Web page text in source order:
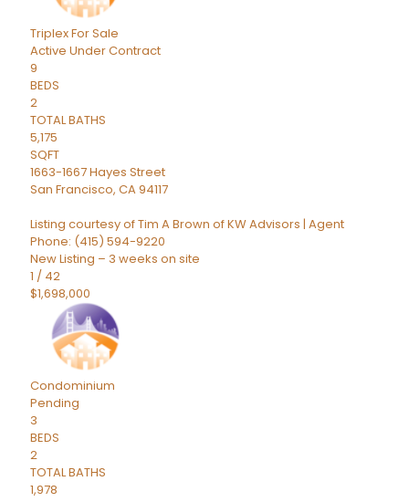
TriplexFor Sale
Active Under Contract
9
BEDS
2
TOTAL BATHS
5,175
SQFT
1663-1667 Hayes Street
San Francisco, CA94117
Listing courtesy of Tim A Brown of KW Advisors | Agent
Phone: (415) 594-9220
New Listing – 3 weeks on site
1 / 42
$1,698,000
Condominium
Pending
3
BEDS
2
TOTAL BATHS
1,978